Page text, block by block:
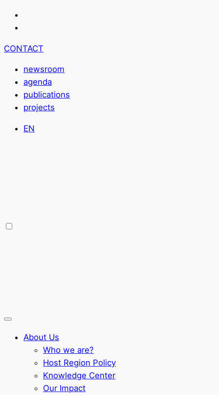
CONTACT
newsroom
agenda
publications
projects
EN
About Us
Who we are?
Host Region Policy
Knowledge Center
Our Impact